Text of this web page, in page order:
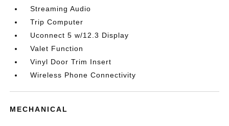
Streaming Audio
Trip Computer
Uconnect 5 w/12.3 Display
Valet Function
Vinyl Door Trim Insert
Wireless Phone Connectivity
MECHANICAL